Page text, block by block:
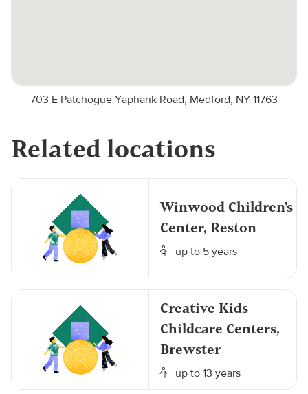
703 E Patchogue Yaphank Road, Medford, NY 11763
Related locations
Winwood Children's
Center, Reston
up to 5 years
Creative Kids
Childcare Centers,
Brewster
up to 13 years